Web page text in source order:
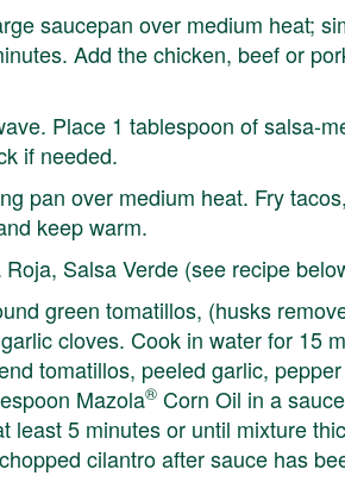
saucepan over medium heat;
Add the chicken, beef or
Place 1 tablespoon of salsa-
if needed.
pan over medium heat. Fry
keep warm.
Salsa Verde (see recipe
green tomatillos, (husks
cloves. Cook in water for 15
tomatillos, peeled garlic,
Mazola® Corn Oil in a
least 5 minutes or until mixture
cilantro after sauce has